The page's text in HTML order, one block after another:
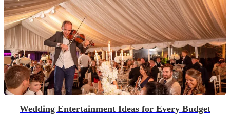
Wedding Entertainment Ideas for Every Budget